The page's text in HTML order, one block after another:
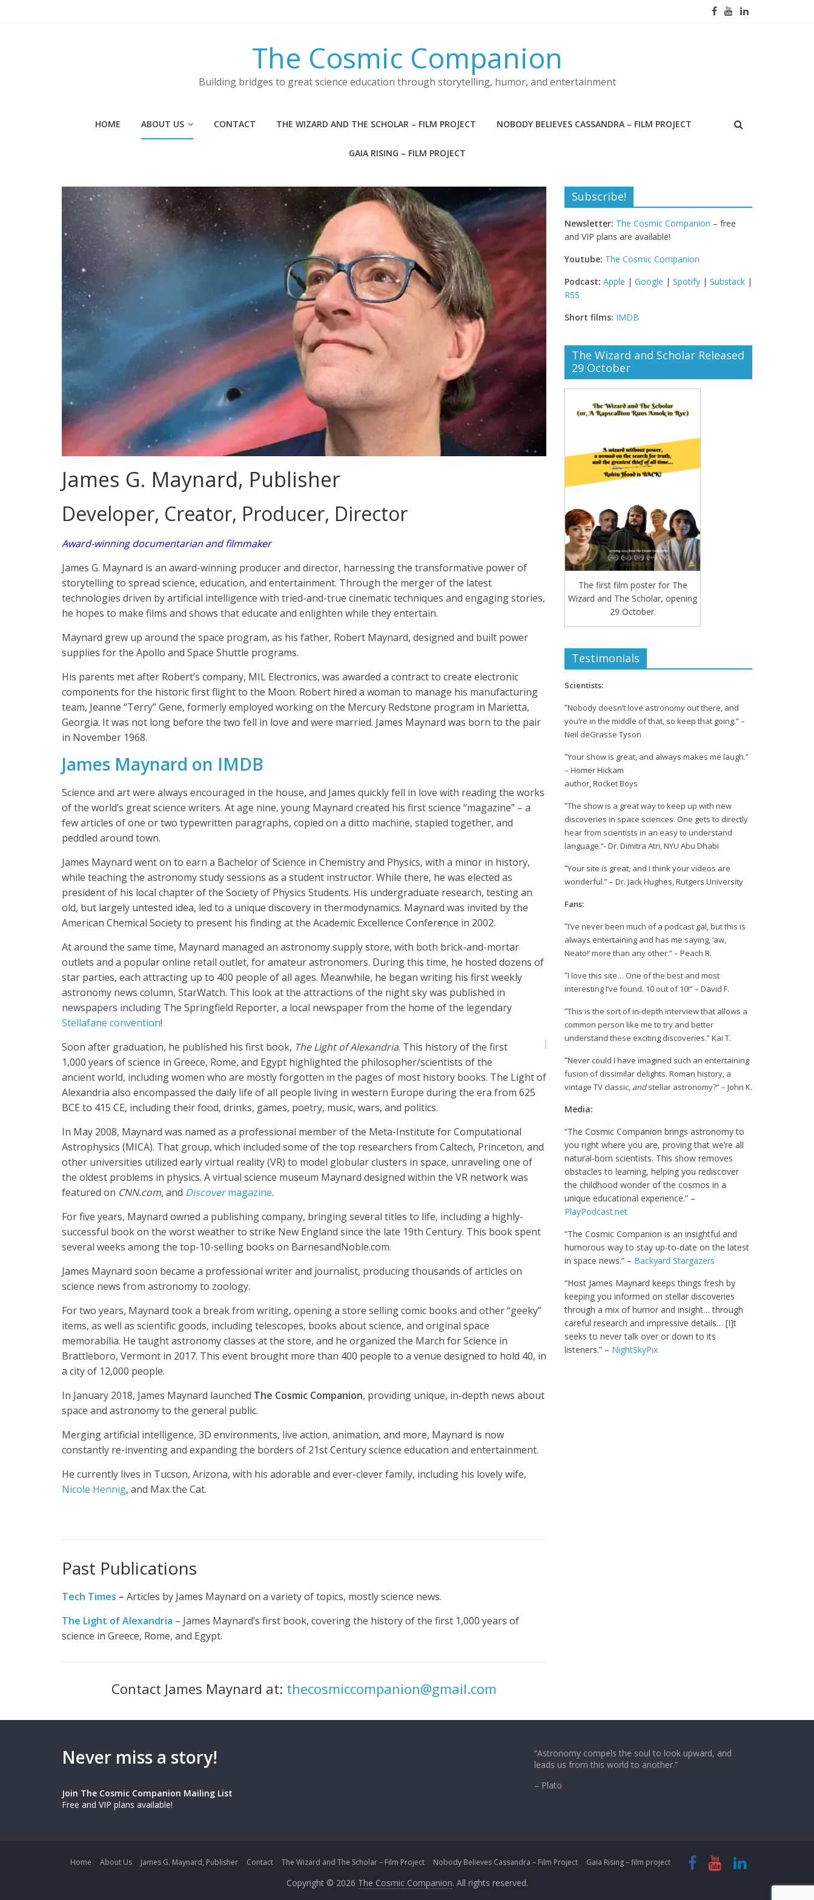
The Cosmic Companion
Building bridges to great science education through storytelling, humor, and entertainment
HOME ABOUT US CONTACT THE WIZARD AND THE SCHOLAR – FILM PROJECT NOBODY BELIEVES CASSANDRA – FILM PROJECT
GAIA RISING – FILM PROJECT
James G. Maynard, Publisher
Developer, Creator, Producer, Director
Award-winning documentarian and filmmaker
James G. Maynard is an award-winning producer and director, harnessing the transformative power of
storytelling to spread science, education, and entertainment. Through the merger of the latest
technologies driven by artificial intelligence with tried-and-true cinematic techniques and engaging stories,
he hopes to make films and shows that educate and enlighten while they entertain.
Maynard grew up around the space program, as his father, Robert Maynard, designed and built power
supplies for the Apollo and Space Shuttle programs.
His parents met after Robert’s company, MIL Electronics, was awarded a contract to create electronic
components for the historic first flight to the Moon. Robert hired a woman to manage his manufacturing
team, Jeanne “Terry” Gene, formerly employed working on the Mercury Redstone program in Marietta,
Georgia. It was not long before the two fell in love and were married. James Maynard was born to the pair
in November 1968.
James Maynard on IMDB
Science and art were always encouraged in the house, and James quickly fell in love with reading the works
of the world’s great science writers. At age nine, young Maynard created his first science “magazine” – a
few articles of one or two typewritten paragraphs, copied on a ditto machine, stapled together, and
peddled around town.
James Maynard went on to earn a Bachelor of Science in Chemistry and Physics, with a minor in history,
while teaching the astronomy study sessions as a student instructor. While there, he was elected as
president of his local chapter of the Society of Physics Students. His undergraduate research, testing an
old, but largely untested idea, led to a unique discovery in thermodynamics. Maynard was invited by the
American Chemical Society to present his finding at the Academic Excellence Conference in 2002.
At around the same time, Maynard managed an astronomy supply store, with both brick-and-mortar
outlets and a popular online retail outlet, for amateur astronomers. During this time, he hosted dozens of
star parties, each attracting up to 400 people of all ages. Meanwhile, he began writing his first weekly
astronomy news column, StarWatch. This look at the attractions of the night sky was published in
newspapers including The Springfield Reporter, a local newspaper from the home of the legendary
Stellafane convention!
Soon after graduation, he published his first book, The Light of Alexandria. This history of the first
1,000 years of science in Greece, Rome, and Egypt highlighted the philosopher/scientists of the
ancient world, including women who are mostly forgotten in the pages of most history books. The Light of
Alexandria also encompassed the daily life of all people living in western Europe during the era from 625
BCE to 415 CE, including their food, drinks, games, poetry, music, wars, and politics.
In May 2008, Maynard was named as a professional member of the Meta-Institute for Computational
Astrophysics (MICA). That group, which included some of the top researchers from Caltech, Princeton, and
other universities utilized early virtual reality (VR) to model globular clusters in space, unraveling one of
the oldest problems in physics. A virtual science museum Maynard designed within the VR network was
featured on CNN.com, and Discovermagazine.
For five years, Maynard owned a publishing company, bringing several titles to life, including a highly-
successful book on the worst weather to strike New England since the late 19th Century. This book spent
several weeks among the top-10-selling books on BarnesandNoble.com.
James Maynard soon became a professional writer and journalist, producing thousands of articles on
science news from astronomy to zoology.
For two years, Maynard took a break from writing, opening a store selling comic books and other “geeky”
items, as well as scientific goods, including telescopes, books about science, and original space
memorabilia. He taught astronomy classes at the store, and he organized the March for Science in
Brattleboro, Vermont in 2017. This event brought more than 400 people to a venue designed to hold 40, in
a city of 12,000 people.
In January 2018, James Maynard launched The Cosmic Companion, providing unique, in-depth news about
space and astronomy to the general public.
Merging artificial intelligence, 3D environments, live action, animation, and more, Maynard is now
constantly re-inventing and expanding the borders of 21st Century science education and entertainment.
He currently lives in Tucson, Arizona, with his adorable and ever-clever family, including his lovely wife,
Nicole Hennig, and Max the Cat.
Past Publications
Tech Times – Articles by James Maynard on a variety of topics, mostly science news.
The Light of Alexandria – James Maynard’s first book, covering the history of the first 1,000 years of
science in Greece, Rome, and Egypt.
Contact James Maynard at: thecosmiccompanion@gmail.com
Subscribe!
Newsletter: The Cosmic Companion – free
and VIP plans are available!
Youtube: The Cosmic Companion
Podcast: Apple | Google | Spotify | Substack |
RSS
Short films: IMDB
The Wizard and Scholar Released
29 October
The first film poster for The
Wizard and The Scholar, opening
29 October.
Testimonials
Scientists:
“Nobody doesn’t love astronomy out there, and
you’re in the middle of that, so keep that going.” –
Neil deGrasse Tyson
“Your show is great, and always makes me laugh.”
– Homer Hickam
author, Rocket Boys
“The show is a great way to keep up with new
discoveries in space sciences. One gets to directly
hear from scientists in an easy to understand
language.”- Dr. Dimitra Atri, NYU Abu Dhabi
“Your site is great, and I think your videos are
wonderful.” – Dr. Jack Hughes, Rutgers University
Fans:
“I’ve never been much of a podcast gal, but this is
always entertaining and has me saying, ‘aw,
Neato!’ more than any other.” – Peach R.
“I love this site… One of the best and most
interesting I’ve found. 10 out of 10!” – David F.
“This is the sort of in-depth interview that allows a
common person like me to try and better
understand these exciting discoveries.” Kai T.
“Never could I have imagined such an entertaining
fusion of dissimilar delights. Roman history, a
vintage TV classic, andstellar astronomy?” – John K.
Media:
“The Cosmic Companion brings astronomy to
you right where you are, proving that we’re all
natural-born scientists. This show removes
obstacles to learning, helping you rediscover
the childhood wonder of the cosmos in a
unique educational experience.” –
PlayPodcast.net
“The Cosmic Companion is an insightful and
humorous way to stay up-to-date on the latest
in space news.” – Backyard Stargazers
“Host James Maynard keeps things fresh by
keeping you informed on stellar discoveries
through a mix of humor and insight… through
careful research and impressive details… [I]t
seeks to never talk over or down to its
listeners.” – NightSkyPix
Never miss a story!
Join The Cosmic Companion Mailing List
Free and VIP plans available!
“Astronomy compels the soul to look upward, and
leads us from this world to another.”
– Plato
Home About Us James G. Maynard, Publisher Contact The Wizard and The Scholar – Film Project Nobody Believes Cassandra – Film Project Gaia Rising – film project
Copyright © 2026 The Cosmic Companion. All rights reserved.